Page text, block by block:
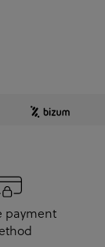
payment